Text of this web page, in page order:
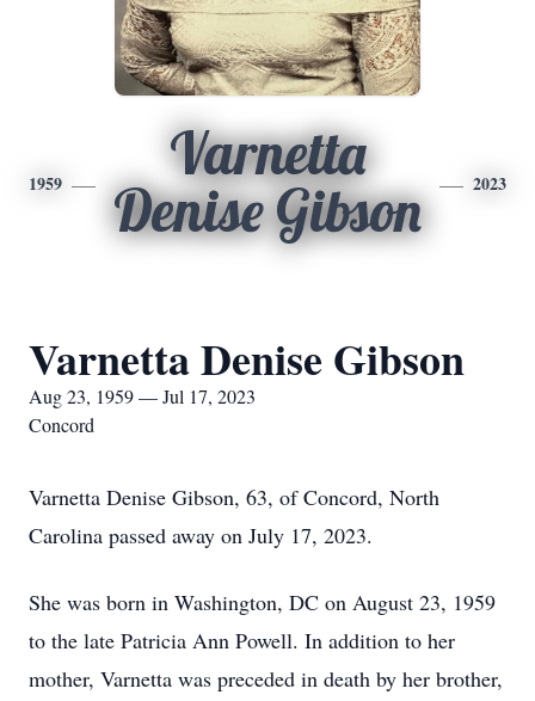
1959
Varnetta
Denise Gibson
2023
Varnetta Denise Gibson
Aug 23, 1959 — Jul 17, 2023
Concord
Varnetta Denise Gibson, 63, of Concord, North
Carolina passed away on July 17, 2023.
She was born in Washington, DC on August 23, 1959
to the late Patricia Ann Powell. In addition to her
mother, Varnetta was preceded in death by her brother,